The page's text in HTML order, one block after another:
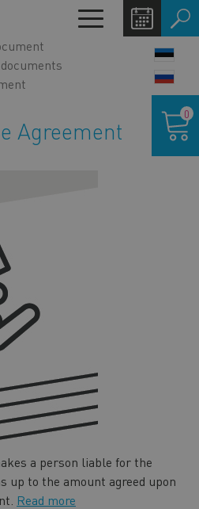
Toggle
navigation
Agreement
a person liable for the
up to the amount agreed upon
Read more
cart
0